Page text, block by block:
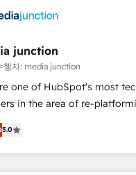
partner 🤝Google
HubSpot Rising Star
the full potential of the
of HubSpot experts
experience ✔️Flexible
Admin + Project
requirement). ✔️Helped
junction
행자: media junction
one of HubSpot's most
in the area of re-
We specialize in
& enterprise companies. We are
powered by coffee, and we ❤️
work for our clients. 🏆2023
5.0